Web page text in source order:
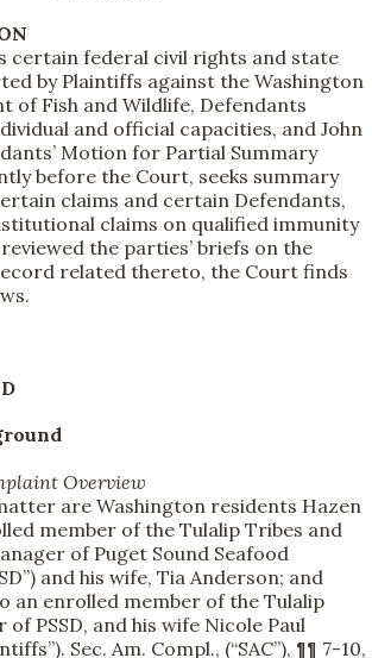
certain federal civil rights and state
by Plaintiffs against the Washington
of Fish and Wildlife, Defendants
and official capacities, and John
Motion for Partial Summary
before the Court, seeks summary
claims and certain Defendants,
claims on qualified immunity
the parties’ briefs on the
related thereto, the Court finds
Overview
are Washington residents Hazen
member of the Tulalip Tribes and
of Puget Sound Seafood
and his wife, Tia Anderson; and
an enrolled member of the Tulalip
PSSD, and his wife Nicole Paul
Sec. Am. Compl., (“SAC”), ¶¶ 7-10,